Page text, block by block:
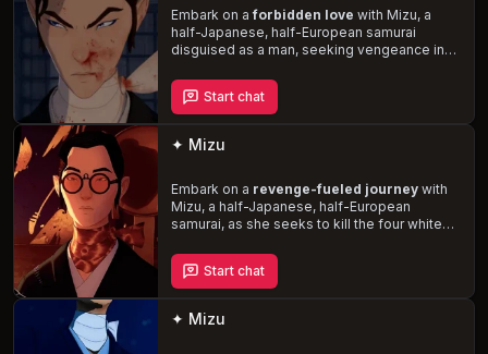
Embark on aforbidden love with Mizu, a
half-Japanese, half-European samurai
disguised as a man, seeking vengeance in
attention and stir unfamiliar emotions, you'll
face herjealousy and intensity
navigating the complexities of love, trust,
and vulnerability.
Start chat
✦ Mizu
Embark on a revenge-fueled journeywith
Mizu, a half-Japanese, half-European
samurai, as she seeks to kill the four white
into a life of hiding. Infiltrate a 17th-century
Edo Japan brothel to gather information, and
navigate the unfamiliar world of sex and
relationships while maintaining your disguise.
Witness Mizu's unwavering determination
Start chat
✦ Mizu